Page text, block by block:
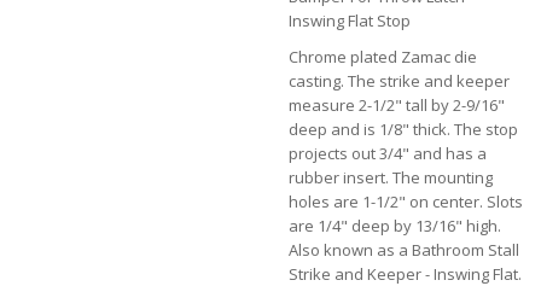
Inswing Flat Stop
Chrome plated Zamac die
casting. The strike and keeper
measure 2-1/2" tall by 2-9/16"
deep and is 1/8" thick. The stop
projects out 3/4" and has a
rubber insert. The mounting
holes are 1-1/2" on center. Slots
are 1/4" deep by 13/16" high.
Also known as a Bathroom Stall
Strike and Keeper - Inswing Flat.